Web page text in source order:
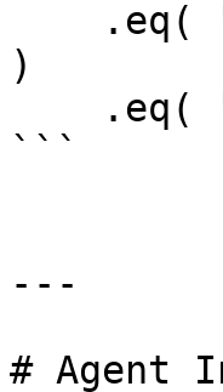
)
```
---
# Agent